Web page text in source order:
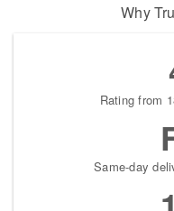
Why
Rating from
Same-day